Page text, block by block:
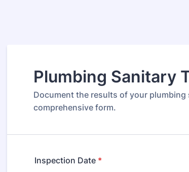
Plumbing Sanitary
Document the results of your
comprehensive form.
Inspection Date *